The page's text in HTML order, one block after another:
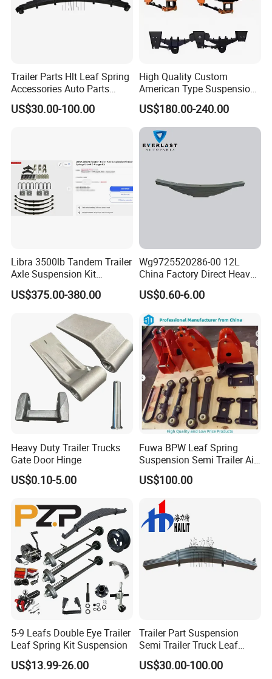
Company Profile
Liangshan Jiuzhou Machinery Manufacturing Co., Ltd. is
Trailer Parts Hlt Leaf Spring
Accessories Auto Parts
Truck Parts Leafspring for
Trailer (05)
US$30.00-100.00
High Quality Custom
American Type Suspension
for Truck Trailers
Mechanical Leaf Spring in
Steel Material
US$180.00-240.00
Libra 3500lb Tandem Trailer
Axle Suspension Kit
Leaflast 24
Hours356springs U-Bolt
US$375.00-380.00
Wg9725520286-00 12L
China Factory Direct Heavy
Truck Part Automobile Front
Left Leaf Spring Assembly
Delivery
US$0.60-6.00
Heavy Duty Trailer Trucks
Gate Door Hinge
US$0.10-5.00
Fuwa BPW Leaf Spring
Suspension Semi Trailer Air
Spring Suspension for Truck
*
US$100.00
5-9 Leafs Double Eye Trailer
Leaf Spring Kit Suspension
US$13.99-26.00
Trailer Part Suspension
Semi Trailer Truck Leaf
Spring (03)
US$30.00-100.00